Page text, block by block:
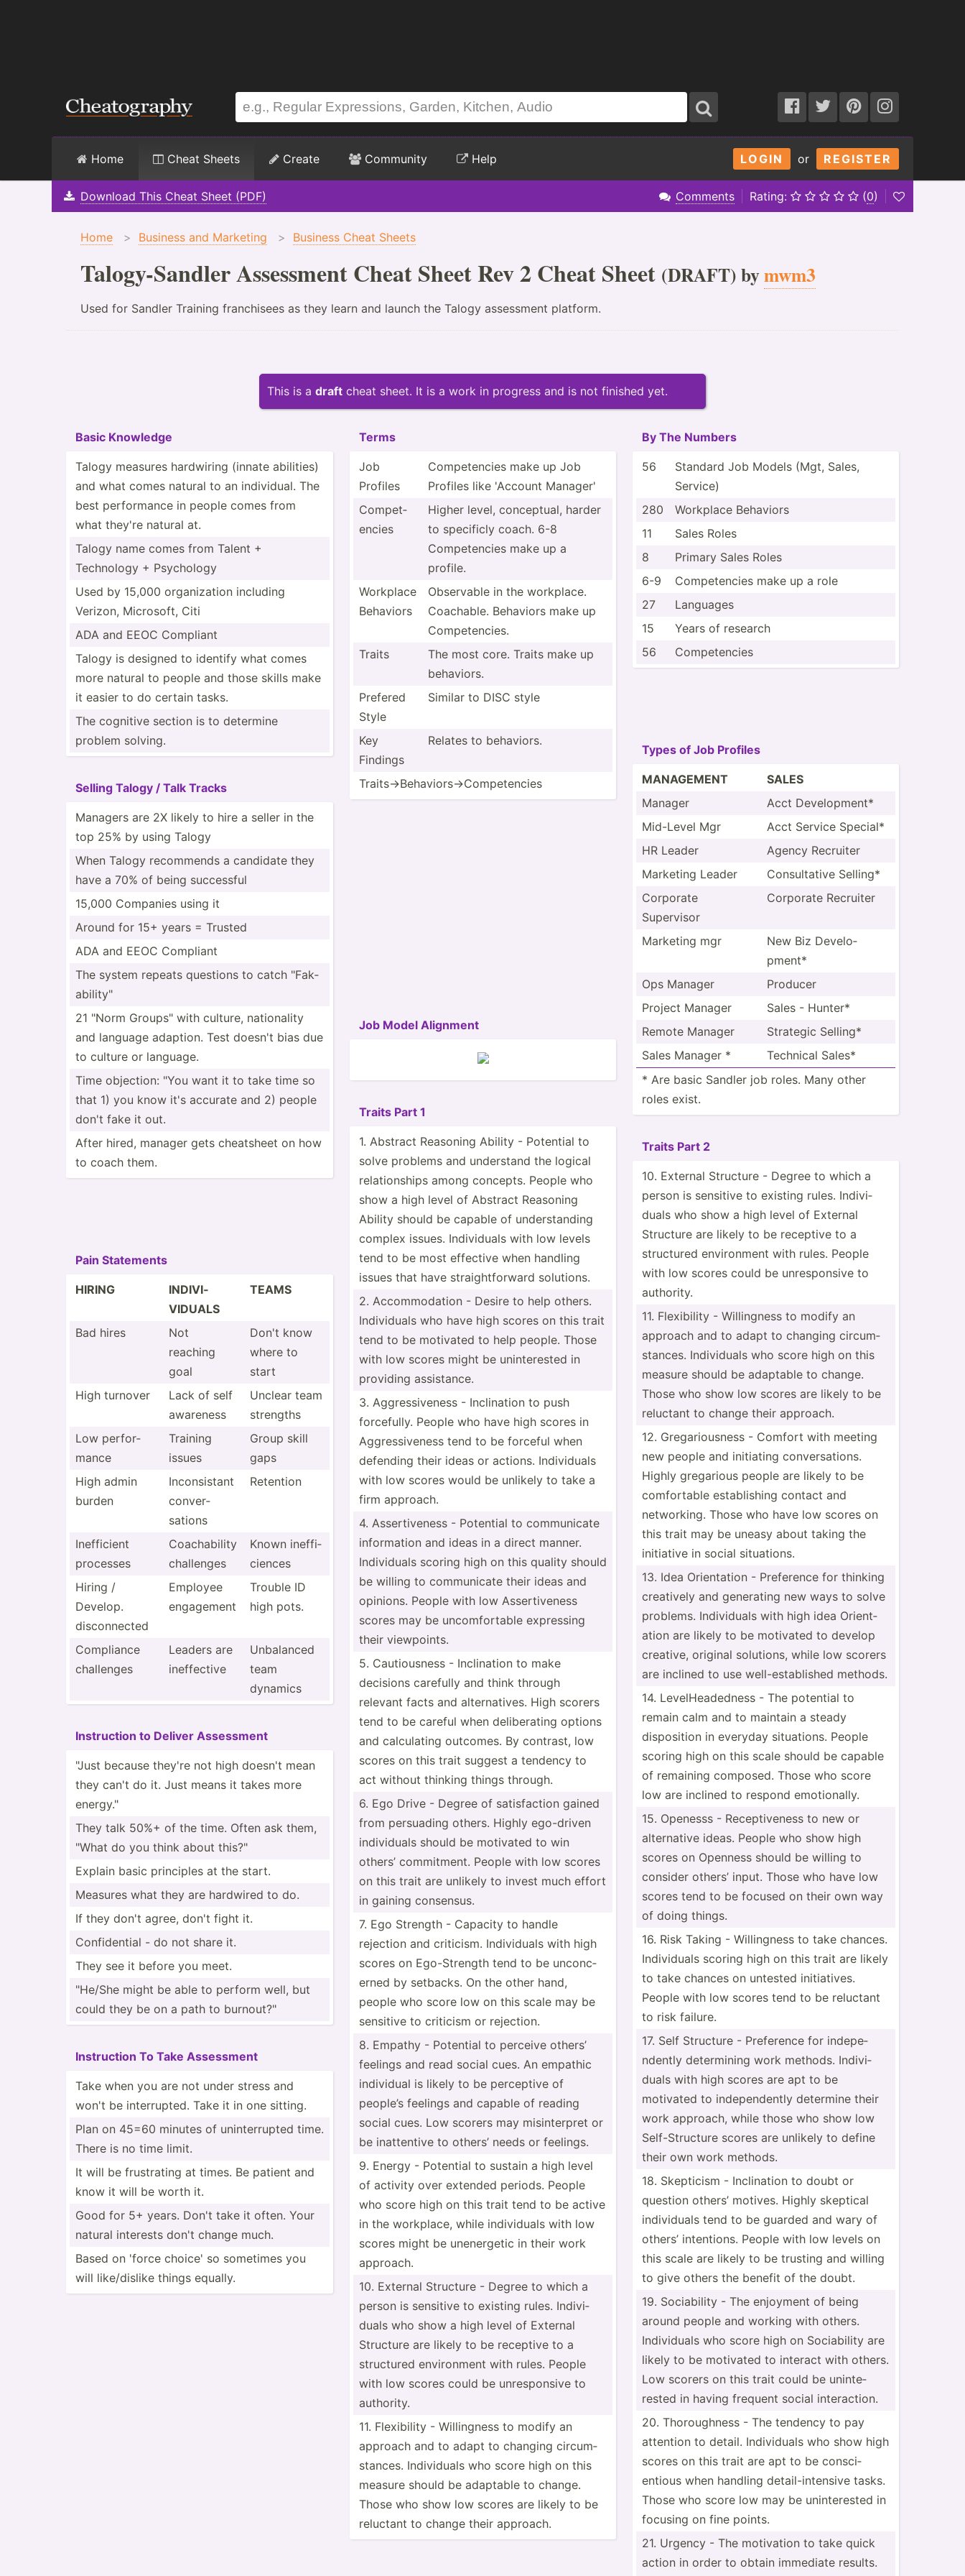
LOGIN or REGISTER
Home Cheat Sheets Create Community Help
Download This Cheat Sheet (PDF) Comments Rating: (0)
Home > Business and Marketing > Business Cheat Sheets
Talogy-Sandler Assessment Cheat Sheet Rev 2 Cheat Sheet (DRAFT) bymwm3
Used for Sandler Training franchisees as they learn and launch the Talogy assessment platform.
This is a draft cheat sheet. It is a work in progress and is not finished yet.
Basic Knowledge
Talogy measures hardwiring (innate abilities)
and what comes natural to an indivi­dual. The
best perfor­mance in people comes from
what they're natural at.
Talogy name comes from Talent +
Technology + Psychology
Used by 15,000 organi­zation including
Verizon, Microsoft, Citi
ADA and EEOC Compliant
Talogy is designed to identify what comes
more natural to people and those skills make
it easier to do certain tasks.
The cognitive section is to determine
problem solving.
Selling Talogy / Talk Tracks
Managers are 2X likely to hire a seller in the
top 25% by using Talogy
When Talogy recommends a candidate they
have a 70% of being successful
15,000 Companies using it
Around for 15+ years = Trusted
ADA and EEOC Compliant
The system repeats questions to catch "­Fak­
abi­lit­y"
21 "Norm Groups­" with culture, nation­ality
and language adaption. Test doesn't bias due
to culture or language.
Time objection: "You want it to take time so
that 1) you know it's accurate and 2) people
don't fake it out.
After hired, manager gets cheatsheet on how
to coach them.
Pain Statements
HIRING
INDIVI­
VIDUALS
TEAMS
Bad hires
Not
reaching
goal
Don't know
where to
start
High turnover
Lack of self
awareness
Unclear team
strengths
Low perfor­
mance
Training
issues
Group skill
gaps
High admin
burden
Incons­istant
conver­
sations
Retention
Ineffi­cient
processes
Coacha­bility
challenges
Known ineffi­
ciences
Hiring /
Develop.
discon­nected
Employee
engagement
Trouble ID
high pots.
Compliance
challenges
Leaders are
ineffe­ctive
Unbalanced
team
dynamics
Instru­ction to Deliver Assessment
"Just because they're not high doesn't mean
they can't do it. Just means it takes more
energy."
They talk 50%+ of the time. Often ask them,
"What do you think about this?"
Explain basic principles at the start.
Measures what they are hardwired to do.
If they don't agree, don't fight it.
Confid­ential - do not share it.
They see it before you meet.
"­He/She might be able to perform well, but
could they be on a path to burnou­t?"
Instru­ction To Take Assessment
Take when you are not under stress and
won't be interr­upted. Take it in one sitting.
Plan on 45=60 minutes of uninte­rrupted time.
There is no time limit.
It will be frustr­ating at times. Be patient and
know it will be worth it.
Good for 5+ years. Don't take it often. Your
natural interests don't change much.
Based on 'force choice' so sometimes you
will like/d­islike things equally.
Terms
Job
Profiles
Compet­encies make up Job
Profiles like 'Account Manager'
Compet­
encies
Higher level, concep­tual, harder
to specificly coach. 6-8
Compet­encies make up a
profile.
Workplace
Behaviors
Observable in the workplace.
Coachable. Behaviors make up
Compet­encies.
Traits
The most core. Traits make up
behaviors.
Prefered
Style
Similar to DISC style
Key
Findings
Relates to behaviors.
Traits­->B­eha­vio­rs-­>Co­mpe­tencies
Job Model Alignment
Traits Part 1
1. Abstract Reasoning Ability - Potential to
solve problems and understand the logical
relati­onships among concepts. People who
show a high level of Abstract Reasoning
Ability should be capable of unders­tanding
complex issues. Indivi­duals with low levels
tend to be most effective when handling
issues that have straig­htf­orward solutions.
2. Accomm­odation - Desire to help others.
Indivi­duals who have high scores on this trait
tend to be motivated to help people. Those
with low scores might be uninte­rested in
providing assist­ance.
3. Aggres­siv­eness - Inclin­ation to push
forcef­ully. People who have high scores in
Aggres­siv­eness tend to be forceful when
defending their ideas or actions. Indivi­duals
with low scores would be unlikely to take a
firm approach.
4. Assert­iveness - Potential to commun­icate
inform­ation and ideas in a direct manner.
Indivi­duals scoring high on this quality should
be willing to commun­icate their ideas and
opinions. People with low Assert­iveness
scores may be uncomf­ortable expressing
their viewpo­ints.
5. Cautio­usness - Inclin­ation to make
decisions carefully and think through
relevant facts and altern­atives. High scorers
tend to be careful when delibe­rating options
and calcul­ating outcomes. By contrast, low
scores on this trait suggest a tendency to
act without thinking things through.
6. Ego Drive - Degree of satisf­action gained
from persuading others. Highly ego-driven
indivi­duals should be motivated to win
others’ commit­ment. People with low scores
on this trait are unlikely to invest much effort
in gaining consensus.
7. Ego Strength - Capacity to handle
rejection and criticism. Indivi­duals with high
scores on Ego-St­rength tend to be unconc­
erned by setbacks. On the other hand,
people who score low on this scale may be
sensitive to criticism or rejection.
8. Empathy - Potential to perceive others’
feelings and read social cues. An empathic
individual is likely to be perceptive of
people’s feelings and capable of reading
social cues. Low scorers may misint­erpret or
be inatte­ntive to others’ needs or feelings.
9. Energy - Potential to sustain a high level
of activity over extended periods. People
who score high on this trait tend to be active
in the workplace, while indivi­duals with low
scores might be unener­getic in their work
approach.
10. External Structure - Degree to which a
person is sensitive to existing rules. Indivi­
duals who show a high level of External
Structure are likely to be receptive to a
structured enviro­nment with rules. People
with low scores could be unresp­onsive to
authority.
11. Flexib­ility - Willin­gness to modify an
approach and to adapt to changing circum­
sta­nces. Indivi­duals who score high on this
measure should be adaptable to change.
Those who show low scores are likely to be
reluctant to change their approach.
By The Numbers
56
Standard Job Models (Mgt, Sales,
Service)
280
Workplace Behaviors
11
Sales Roles
8
Primary Sales Roles
6-9
Compet­encies make up a role
27
Languages
15
Years of research
56
Compet­encies
Types of Job Profiles
MANAGEMENT
SALES
Manager
Acct Develo­pment*
Mid-Level Mgr
Acct Service Special*
HR Leader
Agency Recruiter
Marketing Leader
Consul­tative Selling*
Corporate
Supervisor
Corporate Recruiter
Marketing mgr
New Biz Develo­
pment*
Ops Manager
Producer
Project Manager
Sales - Hunter*
Remote Manager
Strategic Selling*
Sales Manager *
Technical Sales*
* Are basic Sandler job roles. Many other
roles exist.
Traits Part 2
10. External Structure - Degree to which a
person is sensitive to existing rules. Indivi­
duals who show a high level of External
Structure are likely to be receptive to a
structured enviro­nment with rules. People
with low scores could be unresp­onsive to
authority.
11. Flexib­ility - Willin­gness to modify an
approach and to adapt to changing circum­
sta­nces. Indivi­duals who score high on this
measure should be adaptable to change.
Those who show low scores are likely to be
reluctant to change their approach.
12. Gregar­iou­sness - Comfort with meeting
new people and initiating conver­sat­ions.
Highly gregarious people are likely to be
comfor­table establ­ishing contact and
networ­king. Those who have low scores on
this trait may be uneasy about taking the
initiative in social situat­ions.
13. Idea Orient­ation - Preference for thinking
creatively and generating new ways to solve
problems. Indivi­duals with high idea Orient­
ation are likely to be motivated to develop
creative, original solutions, while low scorers
are inclined to use well-e­sta­blished methods.
14. LevelH­ead­edness - The potential to
remain calm and to maintain a steady
dispos­ition in everyday situat­ions. People
scoring high on this scale should be capable
of remaining composed. Those who score
low are inclined to respond emotio­nally.
15. Openesss - Recept­iveness to new or
altern­ative ideas. People who show high
scores on Openness should be willing to
consider others’ input. Those who have low
scores tend to be focused on their own way
of doing things.
16. Risk Taking - Willin­gness to take chances.
Indivi­duals scoring high on this trait are likely
to take chances on untested initia­tives.
People with low scores tend to be reluctant
to risk failure.
17. Self Structure - Preference for indepe­
ndently determ­ining work methods. Indivi­
duals with high scores are apt to be
motivated to indepe­ndently determine their
work approach, while those who show low
Self-S­tru­cture scores are unlikely to define
their own work methods.
18. Skepticism - Inclin­ation to doubt or
question others’ motives. Highly skeptical
indivi­duals tend to be guarded and wary of
others’ intent­ions. People with low levels on
this scale are likely to be trusting and willing
to give others the benefit of the doubt.
19. Sociab­ility - The enjoyment of being
around people and working with others.
Indivi­duals who score high on Sociab­ility are
likely to be motivated to interact with others.
Low scorers on this trait could be uninte­
rested in having frequent social intera­ction.
20. Thorou­ghness - The tendency to pay
attention to detail. Indivi­duals who show high
scores on this trait are apt to be consci­
entious when handling detail­-in­tensive tasks.
Those who score low may be uninte­rested in
focusing on fine points.
21. Urgency - The motivation to take quick
action in order to obtain immediate results.